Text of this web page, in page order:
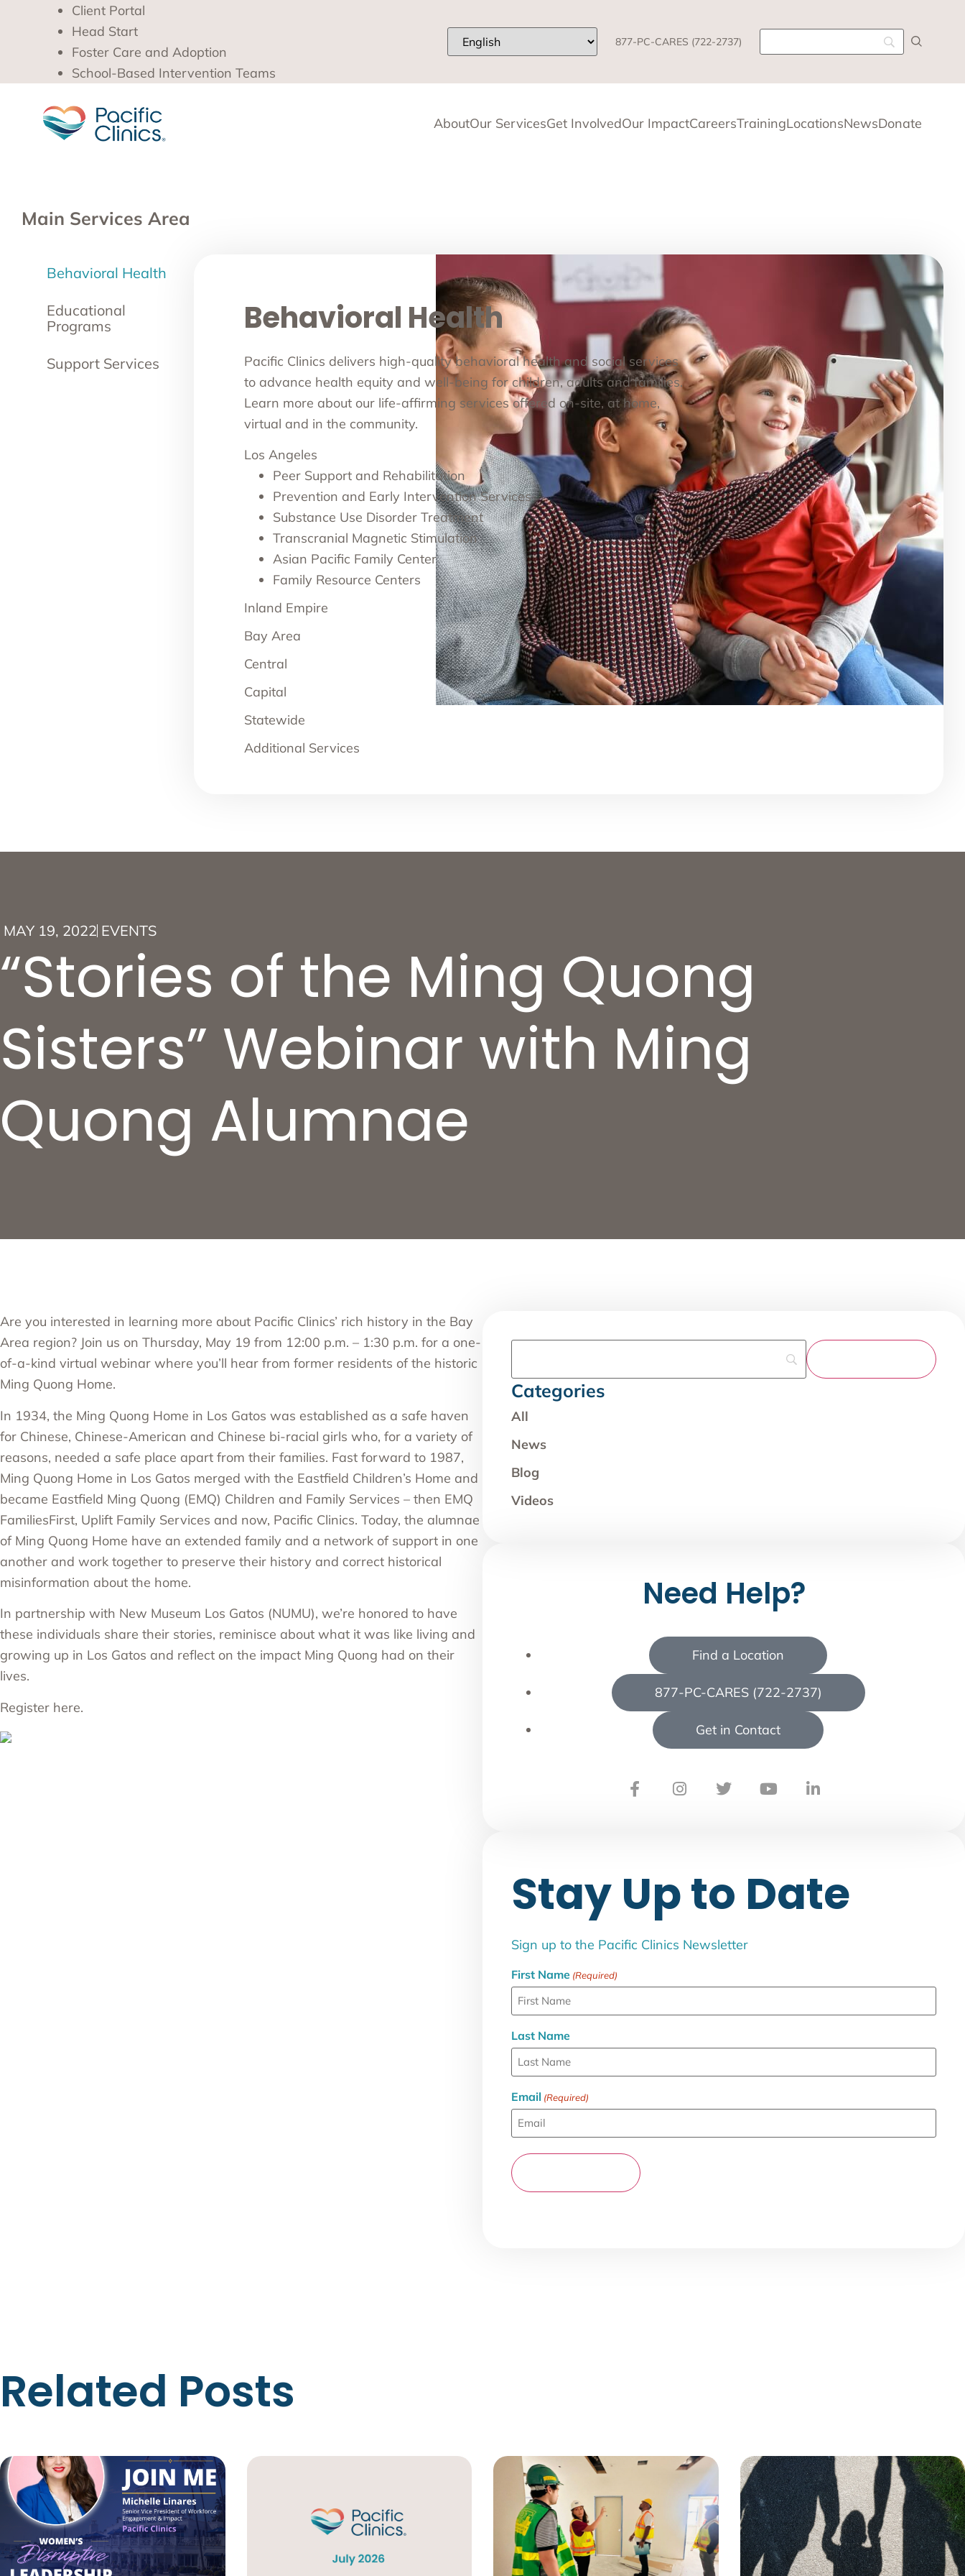
Client Portal
Head Start
Foster Care and Adoption
School-Based Intervention Teams
877-PC-CARES (722-2737)
AboutOur ServicesGet InvolvedOur ImpactCareersTrainingLocationsNewsDonate
Main Services Area
Behavioral Health
Educational
Programs
Support Services
Behavioral Health
Pacific Clinics delivers high-quality behavioral health and social services
to advance health equity and well-being for children, adults and families.
Learn more about our life-affirming services offered on-site, at home,
virtual and in the community.
Los Angeles
Peer Support and Rehabilitation
Prevention and Early Intervention Services
Substance Use Disorder Treatment
Transcranial Magnetic Stimulation
Asian Pacific Family Center
Family Resource Centers
Inland Empire
Bay Area
Central
Capital
Statewide
Additional Services
MAY 19, 2022 EVENTS
“Stories of the Ming Quong
Sisters” Webinar with Ming
Quong Alumnae
Are you interested in learning more about Pacific Clinics’ rich history in the Bay
Area region? Join us on Thursday, May 19 from 12:00 p.m. – 1:30 p.m. for a one-
of-a-kind virtual webinar where you’ll hear from former residents of the historic
Ming Quong Home.
In 1934, the Ming Quong Home in Los Gatos was established as a safe haven
for Chinese, Chinese-American and Chinese bi-racial girls who, for a variety of
reasons, needed a safe place apart from their families. Fast forward to 1987,
Ming Quong Home in Los Gatos merged with the Eastfield Children’s Home and
became Eastfield Ming Quong (EMQ) Children and Family Services – then EMQ
FamiliesFirst, Uplift Family Services and now, Pacific Clinics. Today, the alumnae
of Ming Quong Home have an extended family and a network of support in one
another and work together to preserve their history and correct historical
misinformation about the home.
In partnership with New Museum Los Gatos (NUMU), we’re honored to have
these individuals share their stories, reminisce about what it was like living and
growing up in Los Gatos and reflect on the impact Ming Quong had on their
lives.
Register here.
Categories
All
News
Blog
Videos
Need Help?
Find a Location
877-PC-CARES (722-2737)
Get in Contact
Stay Up to Date
Sign up to the Pacific Clinics Newsletter
First Name (Required)
Last Name
Email (Required)
Related Posts